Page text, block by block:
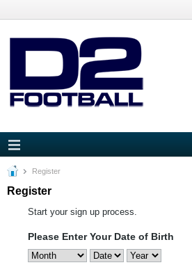
Register
Register
Start your sign up process.
Please Enter Your Date of Birth